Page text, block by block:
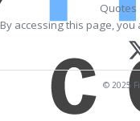
Quotes
By accessing this page,
© 2025